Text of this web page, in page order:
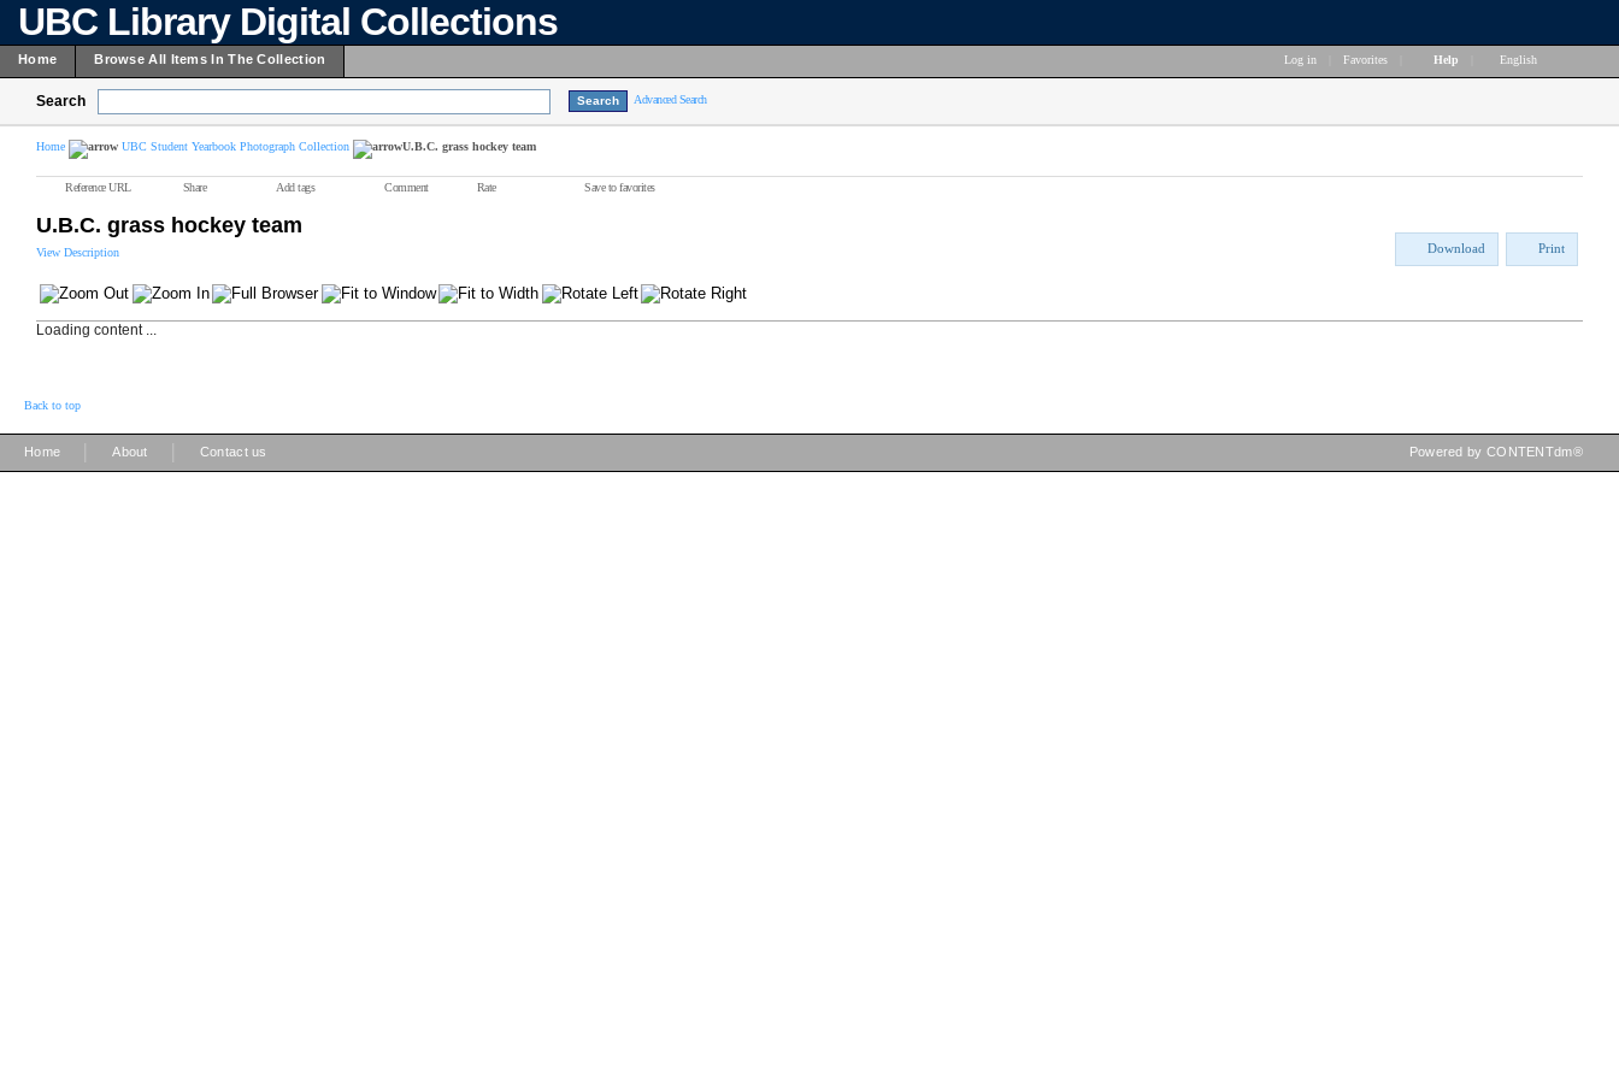
UBC Library Digital Collections
Home Browse All Items In The Collection Log in Favorites Help English
Search Advanced Search
Home UBC Student Yearbook Photograph Collection U.B.C. grass hockey team
Reference URL Share Add tags Comment Rate Save to favorites
U.B.C. grass hockey team
View Description Download Print
Loading content ...
Back to top
Home About Contact us Powered by CONTENTdm®